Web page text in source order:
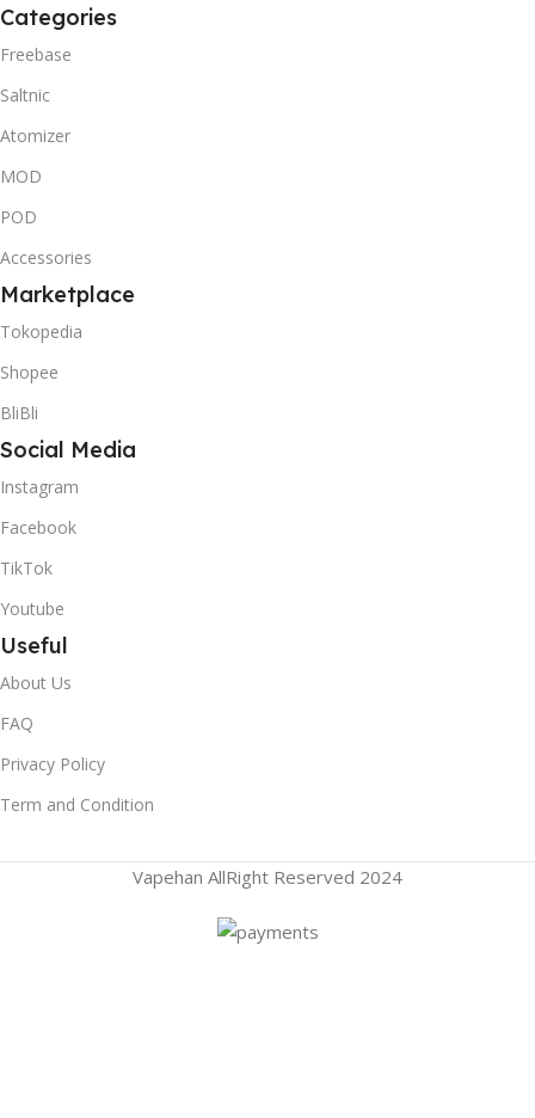
Categories
Freebase
Saltnic
Atomizer
MOD
POD
Accessories
Marketplace
Tokopedia
Shopee
BliBli
Social Media
Instagram
Facebook
TikTok
Youtube
Useful
About Us
FAQ
Privacy Policy
Term and Condition
Vapehan AllRight Reserved 2024